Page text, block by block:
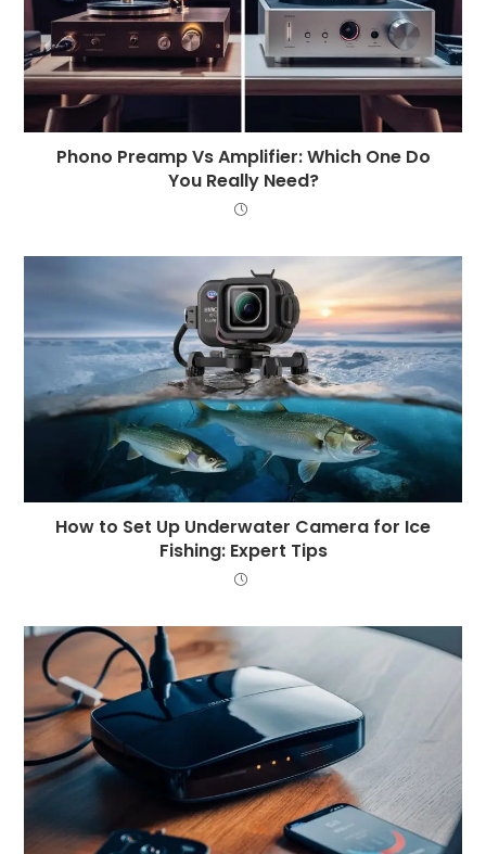
Phono Preamp Vs Amplifier: Which One Do
You Really Need?
How to Set Up Underwater Camera for Ice
Fishing: Expert Tips